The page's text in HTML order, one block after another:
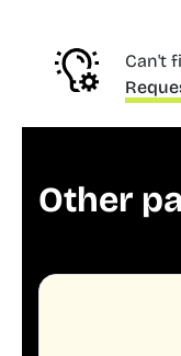
Can't
Other